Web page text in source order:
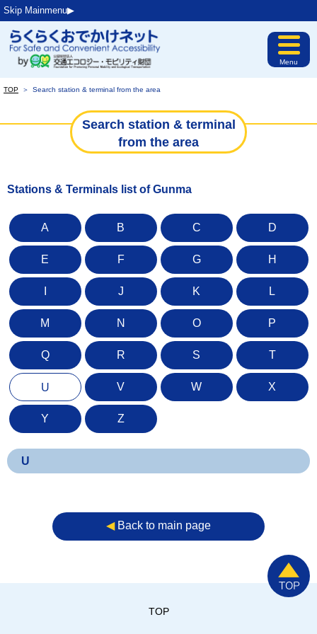
Skip Mainmenu▶︎
Menu
TOP ＞ Search station & terminal from the area
Search station & terminal
from the area
Stations & Terminals list of Gunma
A B C D
E F G H
J K L
M N O P
Q R S T
U V W X
Y Z
U
◀︎Back to main page
TOP